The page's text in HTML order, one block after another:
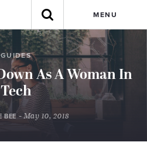
MENU
GUIDES
As A Woman In
Tech
BEE - May 10, 2018